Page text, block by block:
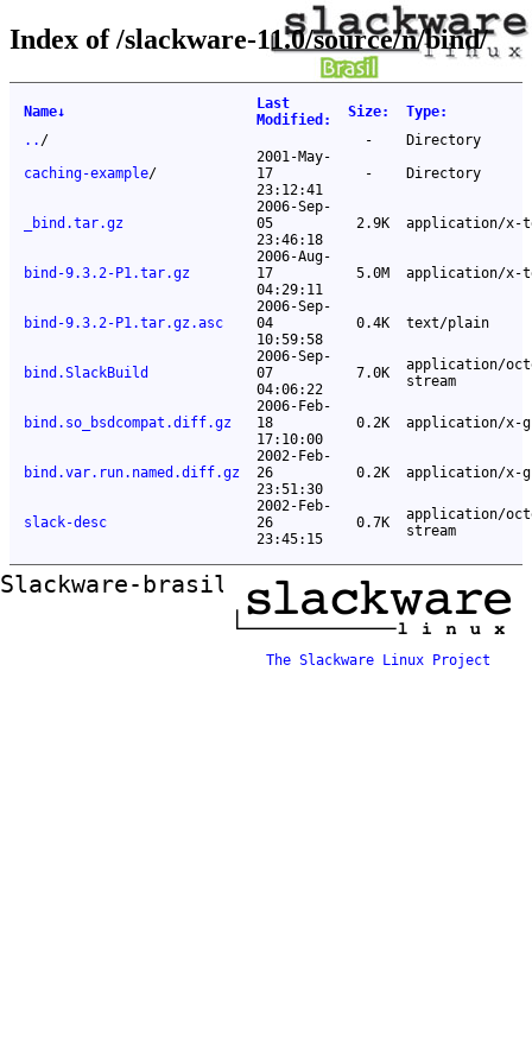
Index of /slackware-11.0/source/n/bind/
Name↓
Last
Modified : Size: Type:
.. / -
Directory
caching-example/
2001-May-
17
23:12:41
- Directory
_bind.tar.gz
2006-Sep-
05
23:46:18
2.9K application/x-
bind-9.3.2-P1.tar.gz
2006-Aug-
17
04:29:11
5.0M application/x-
bind-9.3.2-P1.tar.gz.asc
2006-Sep-
04
10:59:58
0.4K text/plain
bind.SlackBuild
2006-Sep-
07
04:06:22
7.0K
application/
stream
bind.so_bsdcompat.diff.gz
2006-Feb-
18
17:10:00
0.2K application/x-
bind.var.run.named.diff.gz
2002-Feb-
26
23:51:30
0.2K application/x-
slack-desc
2002-Feb-
26
23:45:15
0.7K
application/
stream
Slackware-brasil ftp mirror
The Slackware Linux Project